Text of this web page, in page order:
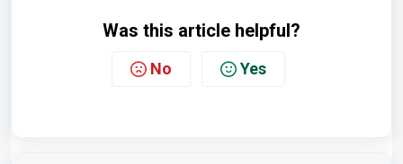
Was this article helpful?
No Yes